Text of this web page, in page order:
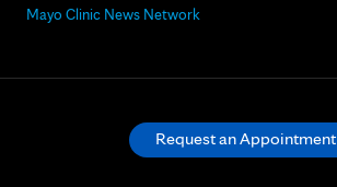
Mayo Clinic News Network
Request an Appointment